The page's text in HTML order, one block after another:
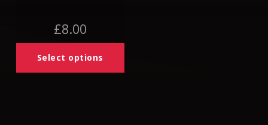
£8.00
Select options